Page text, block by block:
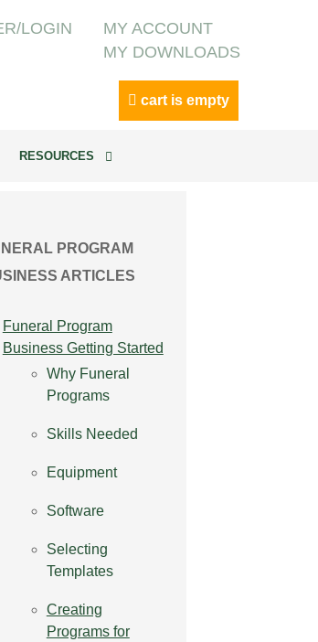
LOGIN
MY ACCOUNT
MY DOWNLOADS
cart is empty
RESOURCES
PROGRAM
ARTICLES
Funeral Program
Business Getting Started
Why Funeral
Programs
Skills Needed
Equipment
Software
Selecting
Templates
Creating
Programs for